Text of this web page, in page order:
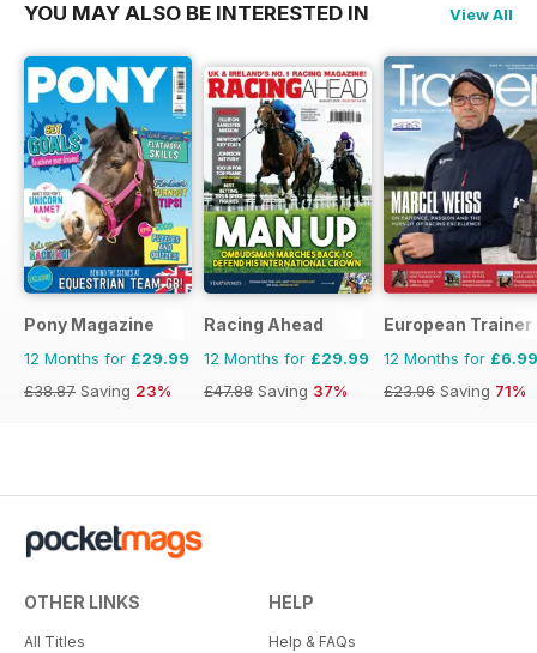
YOU MAY ALSO BE INTERESTED IN View All
Pony Magazine
12 Months for £29.99
£38.87 Saving 23%
Racing Ahead
12 Months for £29.99
£47.88 Saving 37%
European
12 Months for £6.99
£23.96 Saving 71%
OTHER LINKS
All Titles
HELP
Help & FAQs